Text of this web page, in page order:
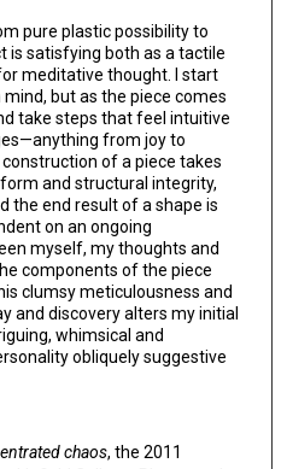
pure plastic possibility to
is satisfying both as a tactile
meditative thought. I start
but as the piece comes
take steps that feel intuitive
from joy to
of a piece takes
and structural integrity,
the end result of a shape is
on an ongoing
myself, my thoughts and
components of the piece
clumsy meticulousness and
and discovery alters my initial
whimsical and
obliquely suggestive
chaos, the 2011